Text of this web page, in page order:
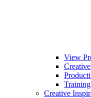
View
Creative